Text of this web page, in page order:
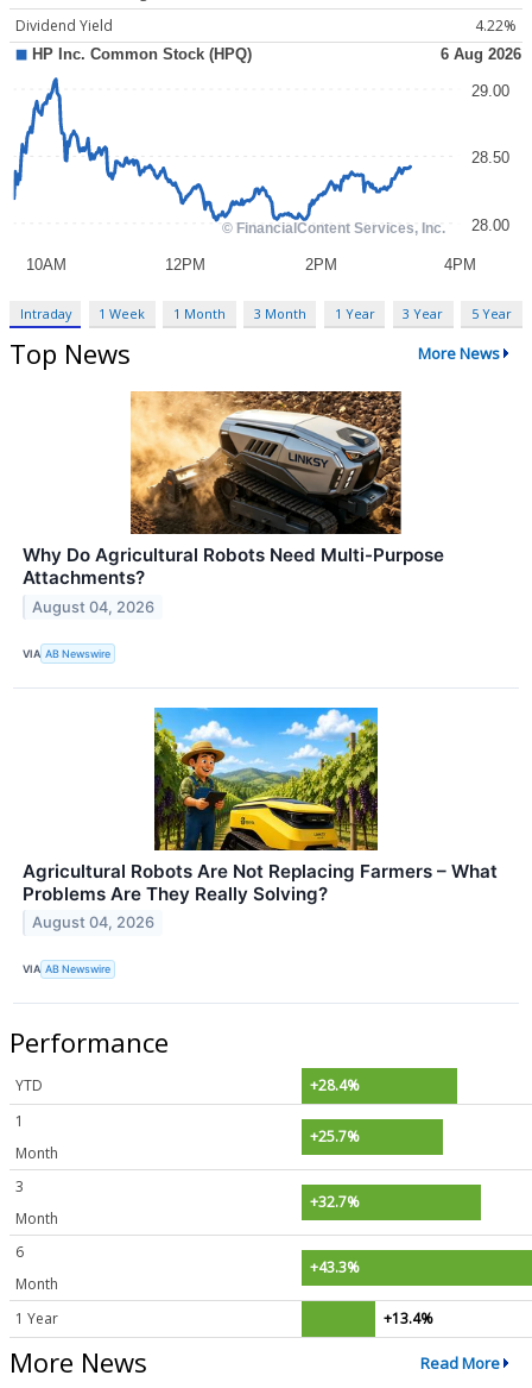
Dividend Yield
4.22%
Intraday 1 Week 1 Month 3 Month 1 Year 3 Year 5 Year
Top News More News
Why Do Agricultural Robots Need Multi-Purpose
Attachments?
August 04, 2026
VIA AB Newswire
Agricultural Robots Are Not Replacing Farmers – What
Problems Are They Really Solving?
August 04, 2026
VIA AB Newswire
Performance
YTD
+28.4%
1
Month
+25.7%
3
Month
+32.7%
6
Month
+43.3%
1 Year +13.4%
More News Read More